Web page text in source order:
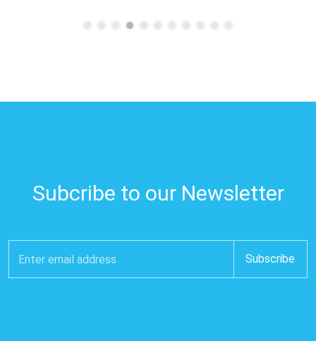
Subcribe to our Newsletter